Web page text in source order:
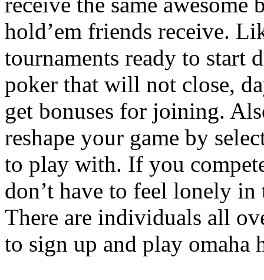
hold’em friends receive.
tournaments ready to start
poker that will not close,
get bonuses for joining.
reshape your game by
to play with. If you
don’t have to feel lonely
There are individuals all
to sign up and play